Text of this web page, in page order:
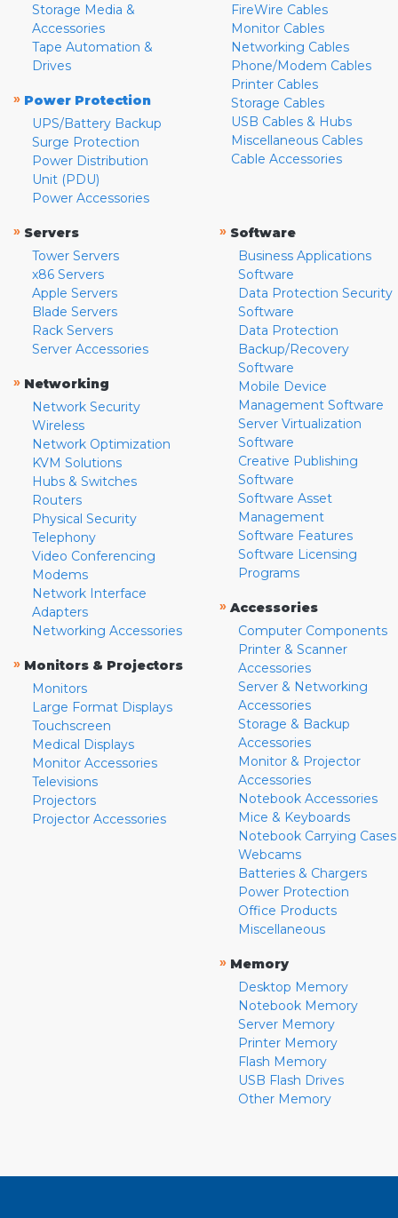
Storage Media &
Accessories
Tape Automation &
Drives
» Power Protection
UPS/Battery Backup
Surge Protection
Power Distribution
Unit (PDU)
Power Accessories
FireWire Cables
Monitor Cables
Networking Cables
Phone/Modem Cables
Printer Cables
Storage Cables
USB Cables & Hubs
Miscellaneous Cables
Cable Accessories
» Servers
Tower Servers
x86 Servers
Apple Servers
Blade Servers
Rack Servers
Server Accessories
» Networking
Network Security
Wireless
Network Optimization
KVM Solutions
Hubs & Switches
Routers
Physical Security
Telephony
Video Conferencing
Modems
Network Interface
Adapters
Networking Accessories
» Monitors & Projectors
Monitors
Large Format Displays
Touchscreen
Medical Displays
Monitor Accessories
Televisions
Projectors
Projector Accessories
» Software
Business Applications
Software
Data Protection Security
Software
Data Protection
Backup/Recovery
Software
Mobile Device
Management Software
Server Virtualization
Software
Creative Publishing
Software
Software Asset
Management
Software Features
Software Licensing
Programs
» Accessories
Computer Components
Printer & Scanner
Accessories
Server & Networking
Accessories
Storage & Backup
Accessories
Monitor & Projector
Accessories
Notebook Accessories
Mice & Keyboards
Notebook Carrying Cases
Webcams
Batteries & Chargers
Power Protection
Office Products
Miscellaneous
» Memory
Desktop Memory
Notebook Memory
Server Memory
Printer Memory
Flash Memory
USB Flash Drives
Other Memory